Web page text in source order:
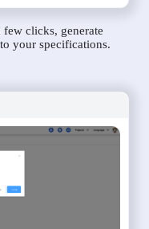
clicks, generate
your specifications.